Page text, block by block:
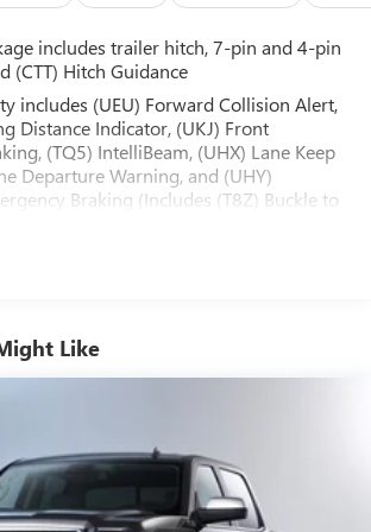
tough jobs or enjoying leisurely drives,
1500 Denali delivers the perfect
comfort, and sophistication. We invite
its exceptional qualities firsthand.
today and discover why this Sierra
crowd.
includes trailer hitch, 7-pin and 4-pin
(CTT) Hitch Guidance
includes (UEU) Forward Collision Alert,
Distance Indicator, (UKJ) Front
(TQ5) IntelliBeam, (UHX) Lane Keep
Departure Warning, and (UHY)
Braking (Includes (T8Z) Buckle to
Like